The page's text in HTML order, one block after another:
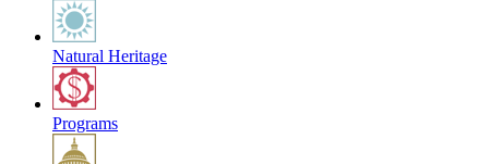
Natural Heritage
Programs